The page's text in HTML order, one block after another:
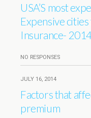
USA’S most
Expensive
Insurance-
NO RESPONSES
JULY 16, 2014
Factors that
premium